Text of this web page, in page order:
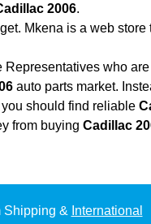
2006.
Mkena is a web
who
auto parts market.
should find reliable
from buying Cadillac
Shipping & International